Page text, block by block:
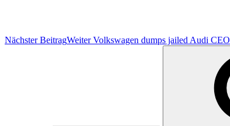
Nächster BeitragWeiter Volkswagen dumps jailed Audi CEO